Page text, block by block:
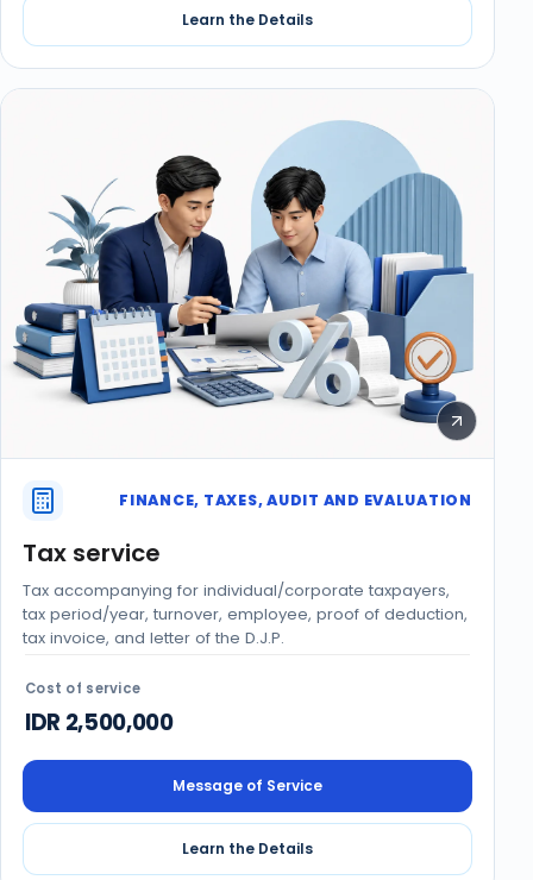
Learn the Details
FINANCE, TAXES, AUDIT AND EVALUATION
Tax service
Tax accompanying for individual/corporate taxpayers,
tax period/year, turnover, employee, proof of deduction,
tax invoice, and letter of the D.J.P.
Cost of service
IDR 2,500,000
Message of Service
Learn the Details